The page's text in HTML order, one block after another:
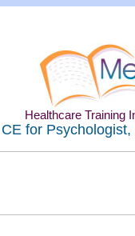
Healthcare Training
CE for